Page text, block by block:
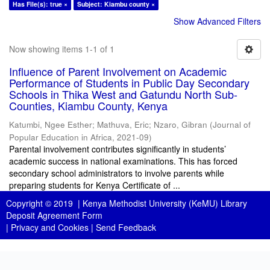
Has File(s): true ×
Subject: Kiambu county ×
Show Advanced Filters
Now showing items 1-1 of 1
Influence of Parent Involvement on Academic
Performance of Students in Public Day Secondary
Schools in Thika West and Gatundu North Sub-
Counties, Kiambu County, Kenya
Katumbi, Ngee Esther; Mathuva, Eric; Nzaro, Gibran (Journal of
Popular Education in Africa, 2021-09)
Parental involvement contributes significantly in students’
academic success in national examinations. This has forced
secondary school administrators to involve parents while
preparing students for Kenya Certificate of ...
Copyright © 2019 | Kenya Methodist University (KeMU) Library
Deposit Agreement Form
| Privacy and Cookies | Send Feedback